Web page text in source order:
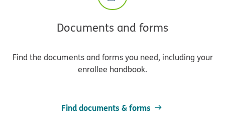
Documents and forms
Find the documents and forms you need, including your
enrollee handbook.
Find documents & forms